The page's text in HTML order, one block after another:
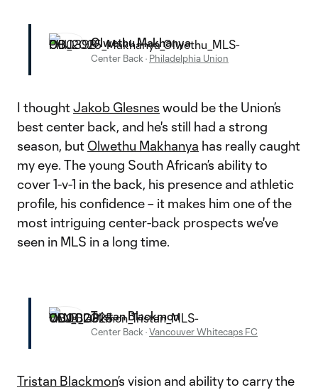
Olwethu Makhanya
Center Back · Philadelphia Union
I thoughtJakob Glesnes would be the Union’s
best center back, and he's still had a strong
season, but Olwethu Makhanya has really caught
my eye. The young South African’s ability to
cover 1-v-1 in the back, his presence and athletic
profile, his confidence – it makes him one of the
most intriguing center-back prospects we've
seen in MLS in a long time.
Tristan Blackmon
Center Back ·Vancouver Whitecaps FC
Tristan Blackmon’s vision and ability to carry the